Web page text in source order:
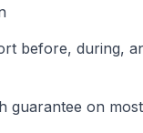
before, during,
guarantee on